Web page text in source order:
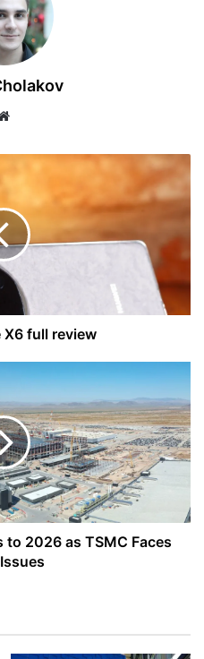
X6 full review
2026 as TSMC Faces